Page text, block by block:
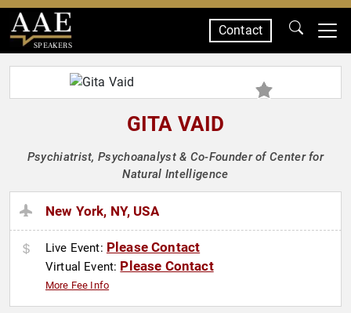
SPEAKERS
Contact
GITA VAID
Psychiatrist, Psychoanalyst & Co-Founder of Center for
Natural Intelligence
New York, NY, USA
Live Event: Please Contact
Virtual Event: Please Contact
More Fee Info